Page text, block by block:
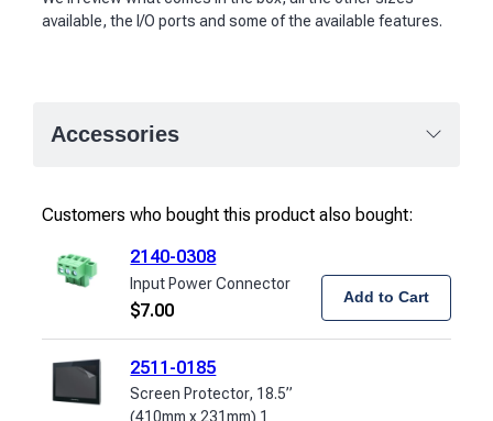
available, the I/O ports and some of the available features.
Accessories
Customers who bought this product also bought:
2140-0308
Input Power Connector
$7.00
Add to Cart
2511-0185
Screen Protector, 18.5”
(410mm x 231mm) 1